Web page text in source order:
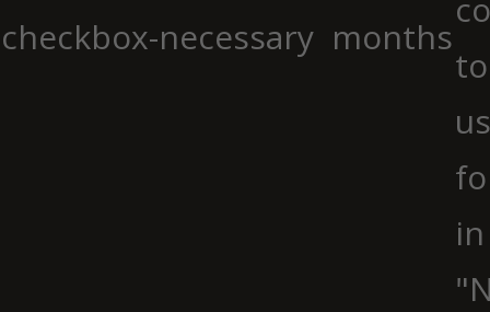
checkbox-necessary months